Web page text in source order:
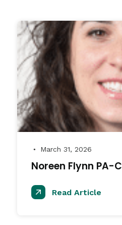
● March 31, 2026
Noreen Flynn PA-C
Read Article